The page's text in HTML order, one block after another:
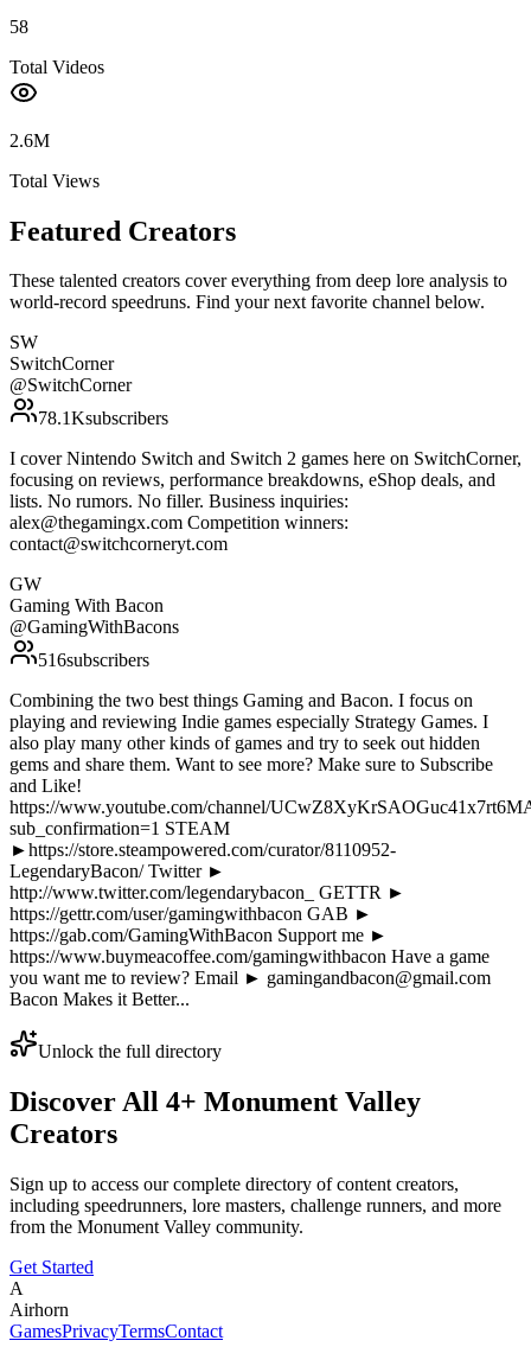
58
Total Videos
2.6M
Total Views
Featured Creators
These talented creators cover everything from deep lore analysis to
world-record speedruns. Find your next favorite channel below.
SW
SwitchCorner
@SwitchCorner
78.1Ksubscribers
I cover Nintendo Switch and Switch 2 games here on SwitchCorner,
focusing on reviews, performance breakdowns, eShop deals, and
lists. No rumors. No filler. Business inquiries:
alex@thegamingx.com Competition winners:
contact@switchcorneryt.com
GW
Gaming With Bacon
@GamingWithBacons
516subscribers
Combining the two best things Gaming and Bacon. I focus on
playing and reviewing Indie games especially Strategy Games. I
also play many other kinds of games and try to seek out hidden
gems and share them. Want to see more? Make sure to Subscribe
and Like!
https://www.youtube.com/channel/
sub_confirmation=1 STEAM
►https://store.steampowered.com/curator/8110952-
LegendaryBacon/ Twitter ►
http://www.twitter.com/legendarybacon_ GETTR ►
https://gettr.com/user/gamingwithbacon GAB ►
https://gab.com/GamingWithBacon Support me ►
https://www.buymeacoffee.com/gamingwithbacon Have a game
you want me to review? Email ► gamingandbacon@gmail.com
Bacon Makes it Better...
Unlock the full directory
Discover All 4+ Monument Valley
Creators
Sign up to access our complete directory of content creators,
including speedrunners, lore masters, challenge runners, and more
from the Monument Valley community.
Get Started
A
Airhorn
GamesPrivacyTermsContact